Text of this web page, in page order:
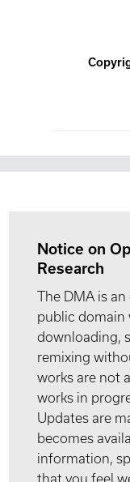
Notice on
Research
The DMA is
public domain
downloading,
remixing
works are not
works in
Updates are
becomes
information,
that you feel